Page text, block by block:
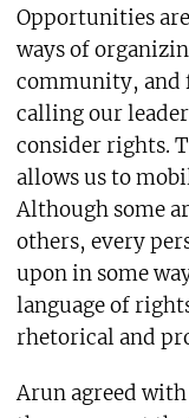
Opportunities
ways of
community, and
calling our
consider rights.
allows us to
Although some
others, every
upon in some
language of
rhetorical and
Arun agreed